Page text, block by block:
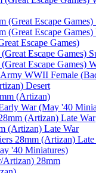
(Great Escape Games)
(Great Escape
Escape Games)
Escape Games)
Escape Games)
WWII Female
Desert
(Artizan)
War (May '40
(Artizan) Late War
(Artizan) Late War
28mm (Artizan)
'40 Miniatures)
Artizan) 28mm